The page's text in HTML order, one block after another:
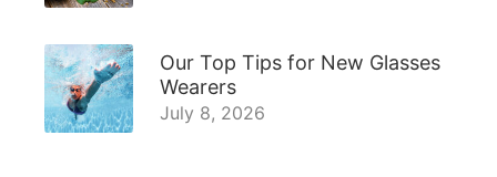
Our Top Tips for New Glasses
Wearers
July 8, 2026